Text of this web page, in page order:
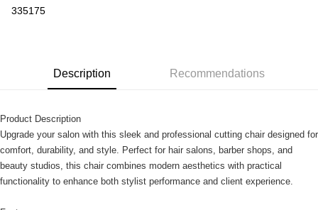
335175
Description Recommendations
Product Description
Upgrade your salon with this sleek and professional cutting chair designed for
comfort, durability, and style. Perfect for hair salons, barber shops, and
beauty studios, this chair combines modern aesthetics with practical
functionality to enhance both stylist performance and client experience.